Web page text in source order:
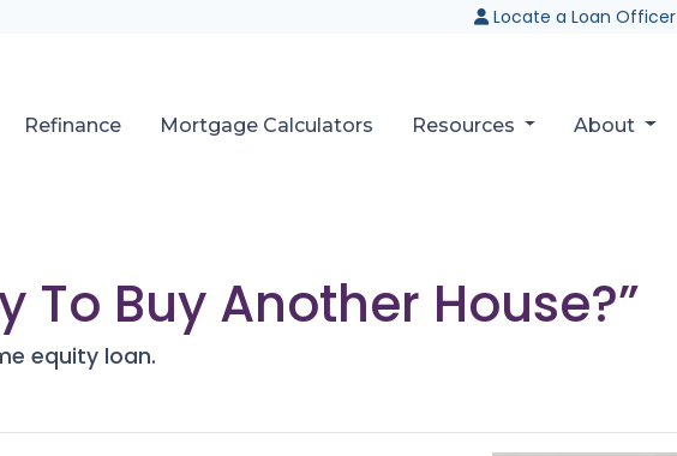
Locate a Loan Officer
Refinance Mortgage Calculators Resources About
To Buy Another House?”
equity loan.